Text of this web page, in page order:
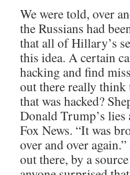
We were told, over
the Russians had
that all of Hillary’s
this idea. A certain
hacking and find
out there really think
that was hacked?
Donald Trump’s
Fox News. “It was
over and over
out there, by a